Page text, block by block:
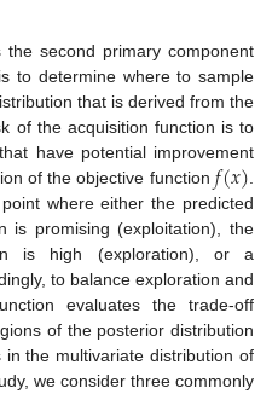
second primary component
to determine where to sample
that is derived from the
of the acquisition function is to
have potential improvement
of the objective function 𝑓(𝑥)
where either the predicted
is promising (exploitation), the
is high (exploration), or a
to balance exploration and
evaluates the trade-off
of the posterior distribution
the multivariate distribution of
we consider three commonly